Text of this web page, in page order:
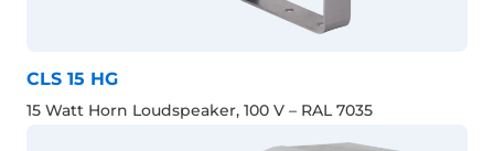
CLS 15 HG
15 Watt Horn Loudspeaker, 100 V – RAL 7035